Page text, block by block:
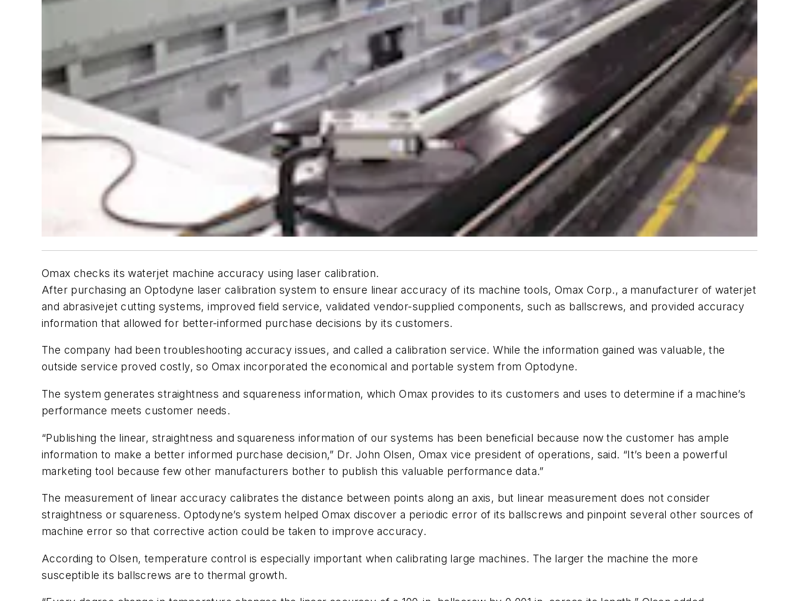
Omax checks its waterjet machine accuracy using laser calibration.
After purchasing an Optodyne laser calibration system to ensure linear accuracy of its machine tools, Omax Corp., a manufacturer of waterjet
and abrasivejet cutting systems, improved field service, validated vendor-supplied components, such as ballscrews, and provided accuracy
information that allowed for better-informed purchase decisions by its customers.
The company had been troubleshooting accuracy issues, and called a calibration service. While the information gained was valuable, the
outside service proved costly, so Omax incorporated the economical and portable system from Optodyne.
The system generates straightness and squareness information, which Omax provides to its customers and uses to determine if a machine’s
performance meets customer needs.
“Publishing the linear, straightness and squareness information of our systems has been beneficial because now the customer has ample
information to make a better informed purchase decision,” Dr. John Olsen, Omax vice president of operations, said. “It’s been a powerful
marketing tool because few other manufacturers bother to publish this valuable performance data.”
The measurement of linear accuracy calibrates the distance between points along an axis, but linear measurement does not consider
straightness or squareness. Optodyne’s system helped Omax discover a periodic error of its ballscrews and pinpoint several other sources of
machine error so that corrective action could be taken to improve accuracy.
According to Olsen, temperature control is especially important when calibrating large machines. The larger the machine the more
susceptible its ballscrews are to thermal growth.